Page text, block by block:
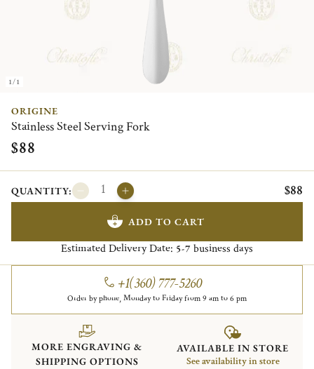
1/1
ORIGINE
Stainless Steel Serving Fork
$88
QUANTITY: $88
ADD TO CART
Estimated Delivery Date: 5-7 business days
+1(360) 777-5260
Order by phone, Monday to Friday from 9 am to 6 pm
MORE ENGRAVING &
SHIPPING OPTIONS
AVAILABLE IN STORE
See availability in store